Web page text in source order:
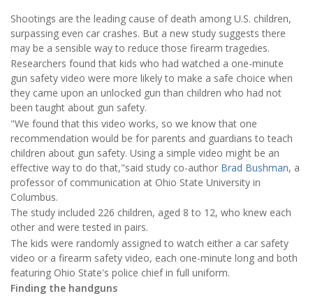
Shootings are the leading cause of death among U.S. children,
surpassing even car crashes. But a new study suggests there
may be a sensible way to reduce those firearm tragedies.
Researchers found that kids who had watched a one-minute
gun safety video were more likely to make a safe choice when
they came upon an unlocked gun than children who had not
been taught about gun safety.
"We found that this video works, so we know that one
recommendation would be for parents and guardians to teach
children about gun safety. Using a simple video might be an
effective way to do that,"said study co-author Brad Bushman, a
professor of communication at Ohio State University in
Columbus.
The study included 226 children, aged 8 to 12, who knew each
other and were tested in pairs.
The kids were randomly assigned to watch either a car safety
video or a firearm safety video, each one-minute long and both
featuring Ohio State's police chief in full uniform.
Finding the handguns